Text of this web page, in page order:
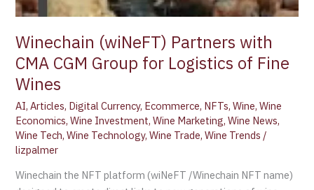
Winechain (wiNeFT) Partners with
CMA CGM Group for Logistics of Fine
Wines
AI,Articles, Digital Currency, Ecommerce, NFTs,Wine,Wine
Economics,Wine Investment,Wine Marketing,Wine News,
Wine Tech,Wine Technology,Wine Trade,Wine Trends /
lizpalmer
Winechain the NFT platform (wiNeFT /Winechain NFT name)